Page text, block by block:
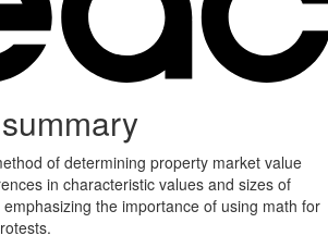
of determining property market value
in characteristic values and sizes of
the importance of using math for